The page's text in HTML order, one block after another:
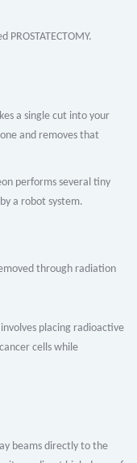
a single cut into your
and removes that
performs several tiny
a robot system.
through radiation
placing radioactive
cells while
beams directly to the